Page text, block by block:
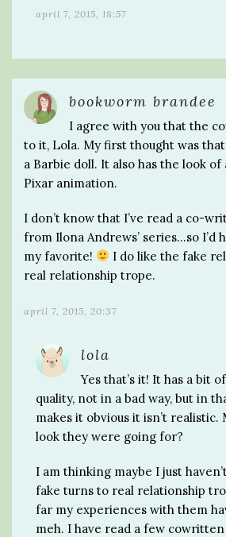
april 7, 2015, 18:57
bookworm brandee
I agree with you that the
to it, Lola. My first thought was
a Barbie doll. It also has the look
Pixar animation.
I don’t know that I’ve read a co-
from Ilona Andrews’ series…so I’d
my favorite!
I do like the fake
real relationship trope.
april 7, 2015, 20:37
lola
Yes that’s it! It has a bit
quality, not in a bad way, but in
makes it obvious it isn’t realistic.
look they were going for?
I am thinking maybe I just
fake turns to real relationship
far my experiences with them
meh. I have read a few